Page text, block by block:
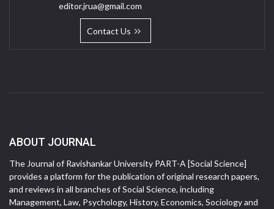
editor.jrua@gmail.com
Contact Us
ABOUT JOURNAL
The Journal of Ravishankar University PART-A [Social Science]
provides a platform for the publication of original research papers,
and reviews in all branches of Social Science, including
Management, Law, Psychology, History, Economics, Sociology and